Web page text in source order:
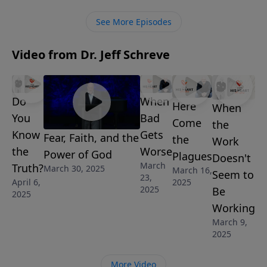
to God’s unchanging and unshakable truth.
See More Episodes
Video from Dr. Jeff Schreve
Do
You
Know
the
Truth?
April 6,
2025
Fear, Faith, and the
Power of God
March 30, 2025
When
Bad
Gets
Worse
March
23,
2025
Here
Come
the
Plagues
March 16,
2025
When
the
Work
Doesn't
Seem to
Be
Working
March 9,
2025
More Video